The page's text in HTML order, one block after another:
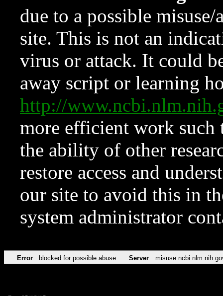
due to a possible
site. This is not an
virus or attack. It could
away script or learning
http://
more efficient work such
the ability of other
restore access and
our site to avoid this in
system administrator
Error blocked for possible abuse Server